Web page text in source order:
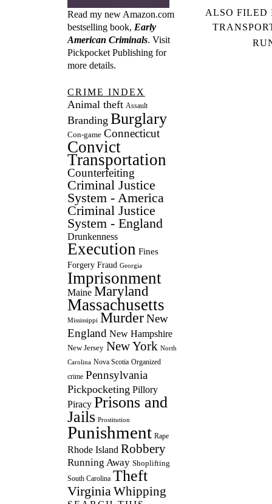
ALSO
Read my new Amazon.com
bestselling book, Early
American Criminals. Visit
Pickpocket Publishingfor
more details.
CRIME INDEX
Animal theft Assault
Branding Burglary
Con-game Connecticut
Convict
Transportation
Counterfeiting
Criminal Justice
System - America
Criminal Justice
System - England
Drunkenness
Execution Fines
Forgery Fraud Georgia
Imprisonment
Maine Maryland
Massachusetts
Mississippi Murder New
England New Hampshire
New Jersey New York North
Carolina Nova Scotia Organized
crime Pennsylvania
Pickpocketing Pillory
Piracy Prisons and
Jails Prostitution
Punishment Rape
Rhode Island Robbery
Running Away Shoplifting
South Carolina Theft
Virginia Whipping